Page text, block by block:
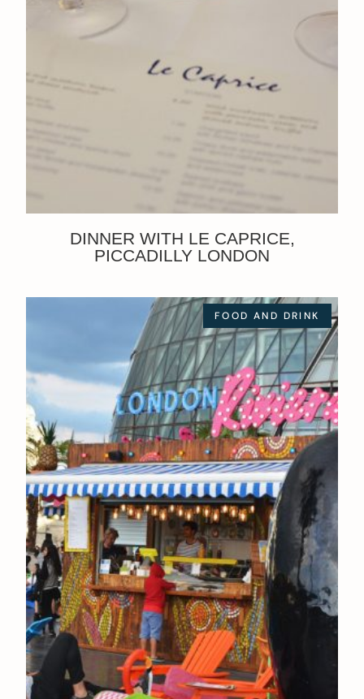
DINNER WITH LE CAPRICE,
PICCADILLY LONDON
FOOD AND DRINK